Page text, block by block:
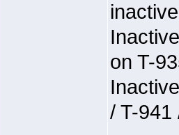
on T-
/ T-941